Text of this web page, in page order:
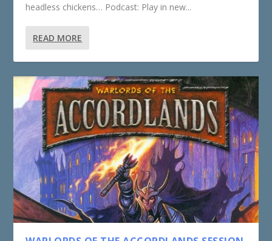
headless chickens… Podcast: Play in new...
READ MORE